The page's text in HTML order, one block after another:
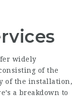
widely
of the
of the installation,
a breakdown to